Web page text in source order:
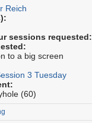
Reich
sessions requested:
to a big screen
3 Tuesday
(60)